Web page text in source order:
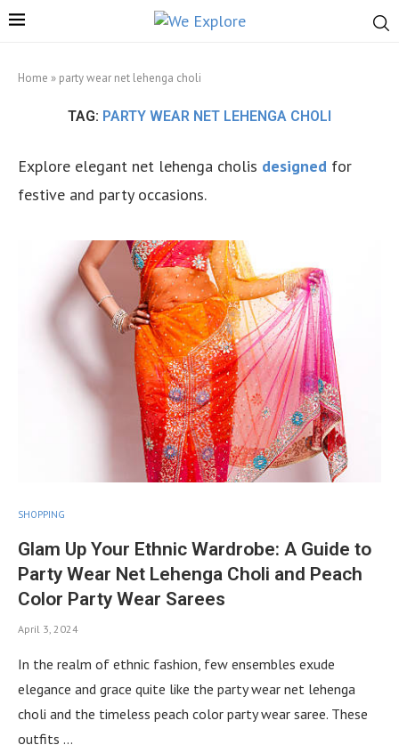
Home » party wear net lehenga choli
TAG: PARTY WEAR NET LEHENGA CHOLI
Explore elegant net lehenga cholis designed for
festive and party occasions.
SHOPPING
Glam Up Your Ethnic Wardrobe: A Guide to
Party Wear Net Lehenga Choli and Peach
Color Party Wear Sarees
April 3, 2024
In the realm of ethnic fashion, few ensembles exude
elegance and grace quite like the party wear net lehenga
choli and the timeless peach color party wear saree. These
outfits …